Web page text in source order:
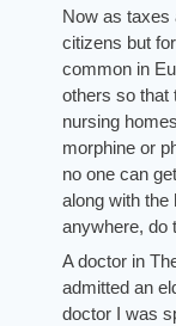
Now as taxes
citizens but
common in
others so that
nursing
morphine or
no one can
along with the
anywhere, do
A doctor in
admitted an
doctor I was